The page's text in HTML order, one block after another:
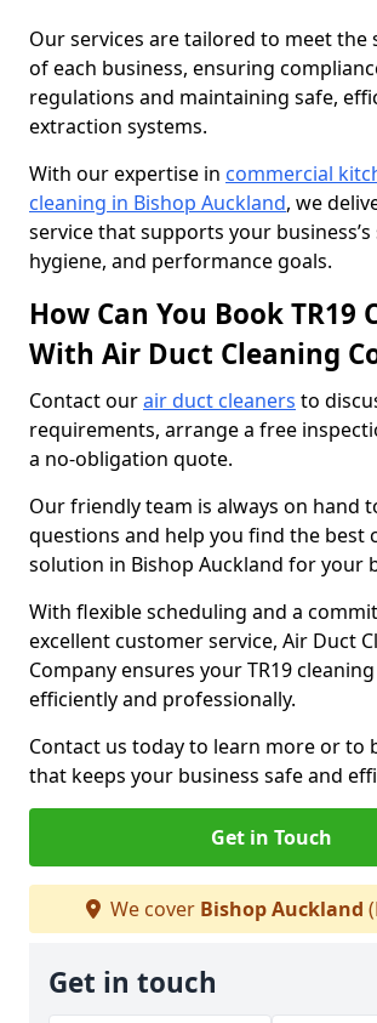
Our services are tailored to meet the
of each business, ensuring
regulations and maintaining safe,
extraction systems.
With our expertise in commercial
cleaning in Bishop Auckland, we
service that supports your business’s
hygiene, and performance goals.
How Can You Book TR19
With Air Duct Cleaning
Contact ourair duct cleaners to
requirements, arrange a free
a no-obligation quote.
Our friendly team is always on hand
questions and help you find the best
solution in Bishop Auckland for your
With flexible scheduling and a
excellent customer service, Air Duct
Company ensures your TR19
efficiently and professionally.
Contact us today to learn more or to
that keeps your business safe and
Get in Touch
We cover Bishop Auckland
Get in touch